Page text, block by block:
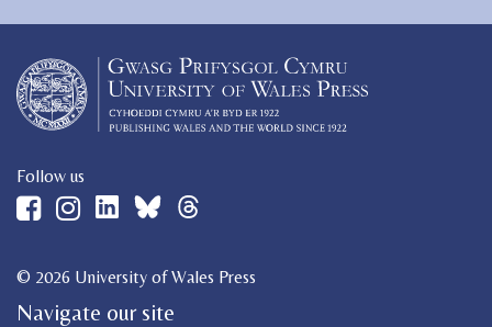
Follow us
© 2026 University of Wales Press
Navigate our site